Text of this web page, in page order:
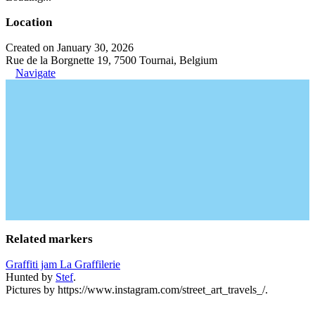
Location
Created on January 30, 2026
Rue de la Borgnette 19, 7500 Tournai, Belgium
Navigate
Related markers
Graffiti jam La Graffilerie
Hunted by Stef.
Pictures by https://www.instagram.com/street_art_travels_/.